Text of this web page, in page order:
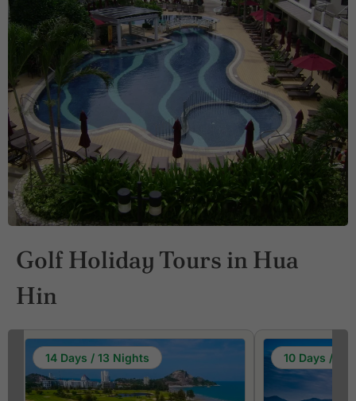
Golf Holiday Tours in Hua
Hin
14 Days / 13 Nights 10 Days / 9